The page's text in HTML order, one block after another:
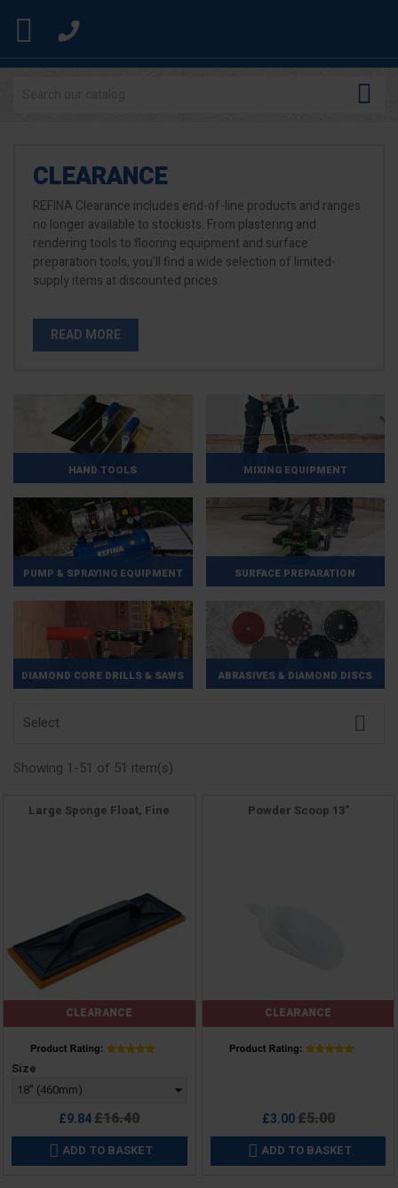


CLEARANCE
REFINA Clearance includes end-of-line products and ranges
no longer available to stockists. From plastering and
rendering tools to flooring equipment and surface
preparation tools, you’ll find a wide selection of limited-
supply items at discounted prices.
READ MORE
HAND TOOLS MIXING EQUIPMENT
PUMP & SPRAYING EQUIPMENT SURFACE PREPARATION
DIAMOND CORE DRILLS & SAWS ABRASIVES & DIAMOND DISCS
Select 
Showing 1-51 of 51 item(s)
Large Sponge Float, Fine
CLEARANCE
Price
Size
£9.84Regular
price
£16.40
 ADD TO BASKET
Powder Scoop 13"
CLEARANCE
£3.00Regular
price
£5.00
 ADD TO BASKET